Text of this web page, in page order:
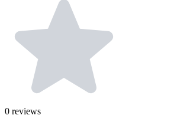
0 reviews